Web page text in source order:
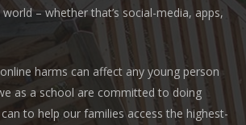
– whether that’s social-media, apps,
harms can affect any young person
as a school are committed to doing
to help our families access the highest-